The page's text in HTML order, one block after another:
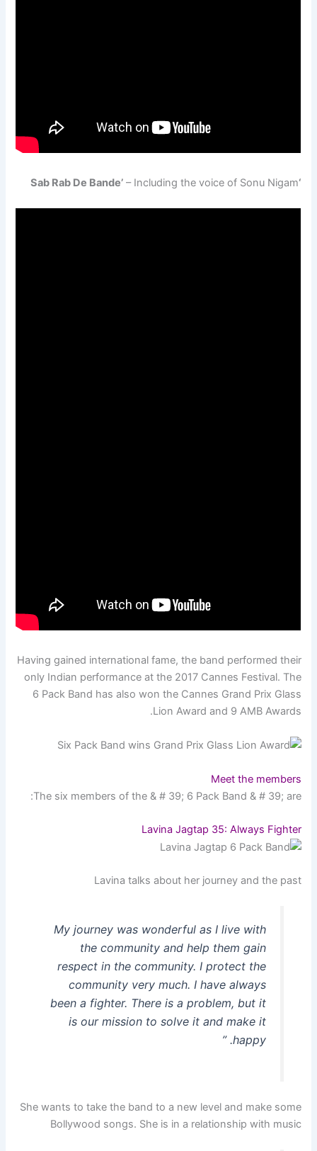
‘Sab Rab De Bande’
– Including the voice of Sonu Nigam
Having gained international fame, the band performed their
only Indian performance at the 2017 Cannes Festival. The
6 Pack Band has also won the Cannes Grand Prix Glass
Lion Award and 9 AMB Awards.
Meet the members
The six members of the & # 39; 6 Pack Band & # 39; are:
Lavina Jagtap 35: Always Fighter
Lavina talks about her journey and the past
My journey was wonderful as I live with
the community and help them gain
respect in the community. I protect the
community very much. I have always
been a fighter. There is a problem, but it
is our mission to solve it and make it
happy. ”
She wants to take the band to a new level and make some
Bollywood songs. She is in a relationship with music